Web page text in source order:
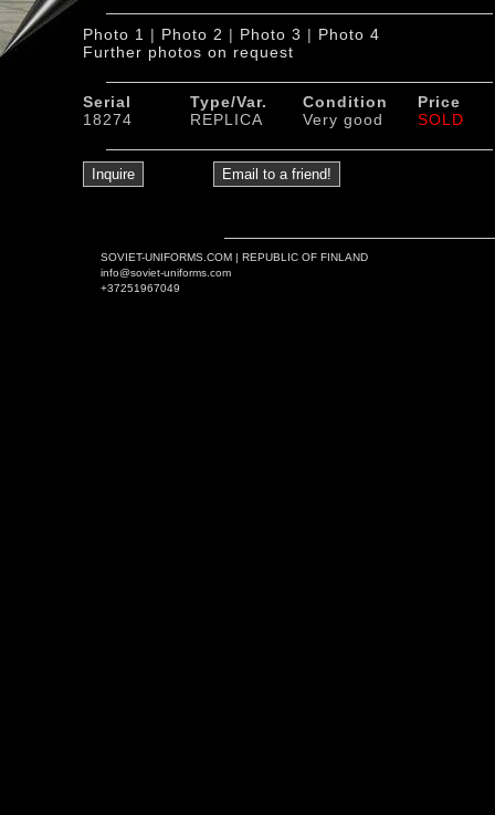
Photo 1 | Photo 2 | Photo 3 | Photo 4
Further photos on request
Serial
18274
Type/Var.
REPLICA
Condition
Very good
Price
SOLD
SOVIET-UNIFORMS.COM | REPUBLIC OF FINLAND
info@soviet-uniforms.com
+37251967049